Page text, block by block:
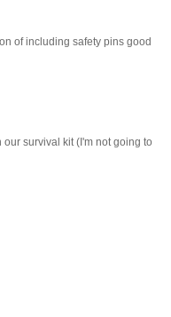
of including safety pins good
survival kit (I'm not going to